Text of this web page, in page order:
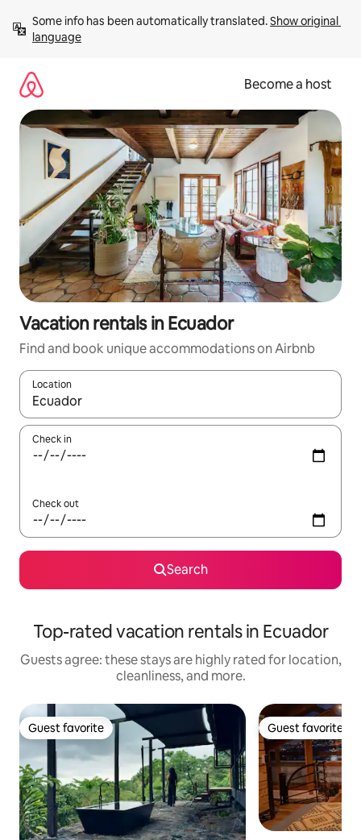
content
Some info has been automatically translated. Show original
language
Become a host
Vacation rentals in Ecuador
Find and book unique accommodations on Airbnb
Location
When results are available, navigate with up and down arrow
Check in
Check out
Search
Top-rated vacation rentals in Ecuador
Guests agree: these stays are highly rated for location,
cleanliness, and more.
Guest favorite
Guest favorite Guest favorite
Guest favorite